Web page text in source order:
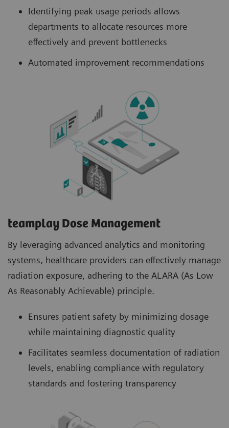
Identifying peak usage periods allows
departments to allocate resources more
effectively and prevent bottlenecks
Automated improvement recommendations
teamplay Dose Management
By leveraging advanced analytics and monitoring
systems, healthcare providers can effectively manage
radiation exposure, adhering to the ALARA (As Low
As Reasonably Achievable) principle.
Ensures patient safety by minimizing dosage
while maintaining diagnostic quality
Facilitates seamless documentation of radiation
levels, enabling compliance with regulatory
standards and fostering transparency